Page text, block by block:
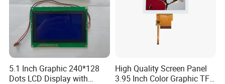
5.1 Inch Graphic 240*128
Dots LCD Display with
High Quality Screen Panel
3.95 Inch Color Graphic TFT